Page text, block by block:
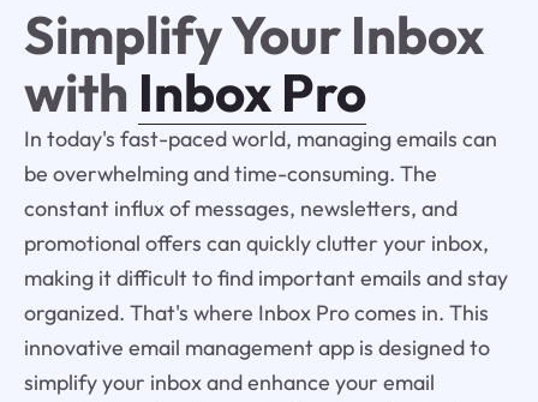
Simplify Your Inbox
with Inbox Pro
In today's fast-paced world, managing emails can
be overwhelming and time-consuming. The
constant influx of messages, newsletters, and
promotional offers can quickly clutter your inbox,
making it difficult to find important emails and stay
organized. That's where Inbox Pro comes in. This
innovative email management app is designed to
simplify your inbox and enhance your email